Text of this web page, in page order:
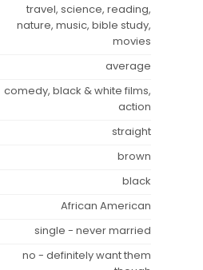
travel, science, reading,
nature, music, bible study,
movies
average
comedy, black & white films,
action
straight
brown
black
African American
single - never married
no - definitely want them